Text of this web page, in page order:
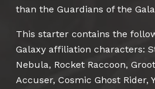
than the Guardians of the
This starter contains the
Galaxy affiliation characters:
Nebula, Rocket Raccoon,
Accuser, Cosmic Ghost Rider,